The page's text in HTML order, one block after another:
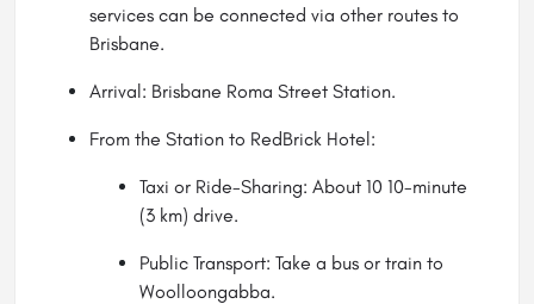
services can be connected via other routes to
Brisbane.
Arrival: Brisbane Roma Street Station.
From the Station to RedBrick Hotel:
Taxi or Ride-Sharing: About 10 10-minute
(3 km) drive.
Public Transport: Take a bus or train to
Woolloongabba.